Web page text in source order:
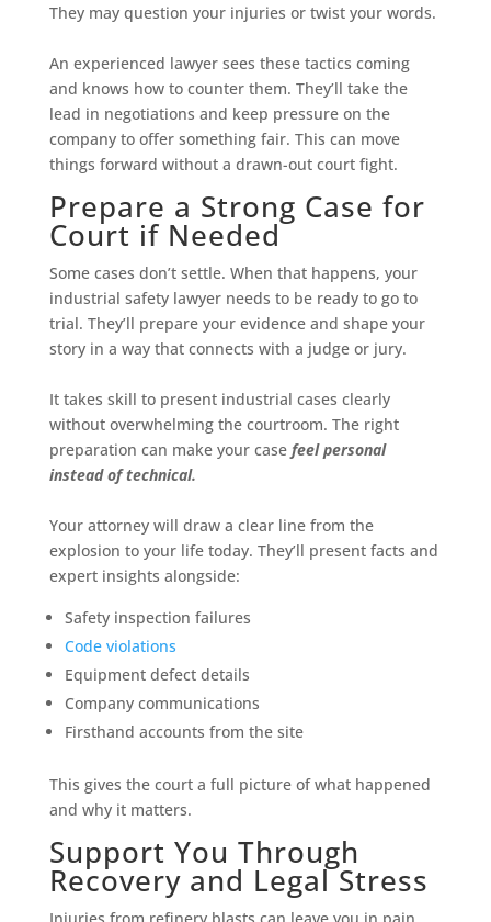
They may question your injuries or twist your words.
An experienced lawyer sees these tactics coming
and knows how to counter them. They’ll take the
lead in negotiations and keep pressure on the
company to offer something fair. This can move
things forward without a drawn-out court fight.
Prepare a Strong Case for
Court if Needed
Some cases don’t settle. When that happens, your
industrial safety lawyer needs to be ready to go to
trial. They’ll prepare your evidence and shape your
story in a way that connects with a judge or jury.
It takes skill to present industrial cases clearly
without overwhelming the courtroom. The right
preparation can make your case feel personal
instead of technical.
Your attorney will draw a clear line from the
explosion to your life today. They’ll present facts and
expert insights alongside:
Safety inspection failures
Code violations
Equipment defect details
Company communications
Firsthand accounts from the site
This gives the court a full picture of what happened
and why it matters.
Support You Through
Recovery and Legal Stress